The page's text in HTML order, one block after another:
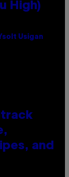
High)
Usigan
and